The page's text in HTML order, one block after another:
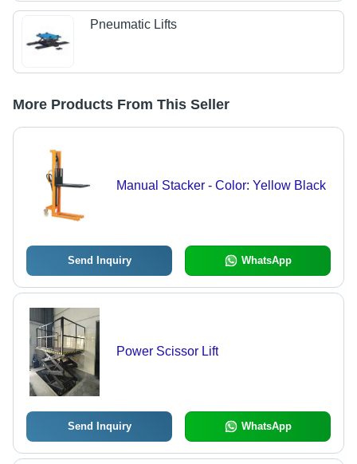
Pneumatic Lifts
More Products From This Seller
Manual Stacker - Color: Yellow Black
Send Inquiry WhatsApp
Power Scissor Lift
Send Inquiry WhatsApp